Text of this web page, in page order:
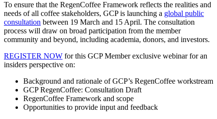
To ensure that the RegenCoffee Framework reflects the realities and
needs of all coffee stakeholders, GCP is launching a global public
consultation between 19 March and 15 April. The consultation
process will draw on broad participation from the member
community and beyond, including academia, donors, and investors.
REGISTER NOW for this GCP Member exclusive webinar for an
insiders perspective on:
Background and rationale of GCP’s RegenCoffee workstream
GCP RegenCoffee: Consultation Draft
RegenCoffee Framework and scope
Opportunities to provide input and feedback